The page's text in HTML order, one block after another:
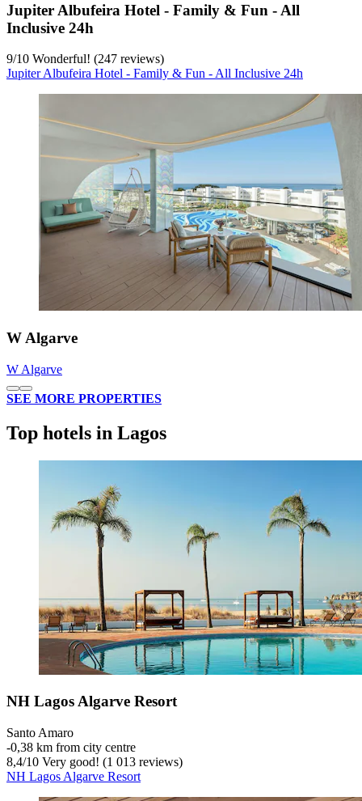
Jupiter Albufeira Hotel - Family & Fun - All
Inclusive 24h
9/10 Wonderful! (247 reviews)
Jupiter Albufeira Hotel - Family & Fun - All Inclusive 24h
W Algarve
W Algarve
SEE MORE PROPERTIES
Top hotels in Lagos
NH Lagos Algarve Resort
Santo Amaro
‐0,38 km from city centre
8,4/10 Very good! (1 013 reviews)
NH Lagos Algarve Resort